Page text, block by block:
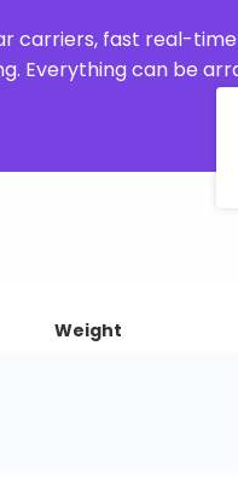
carriers, fast real-
Everything can be
Weight